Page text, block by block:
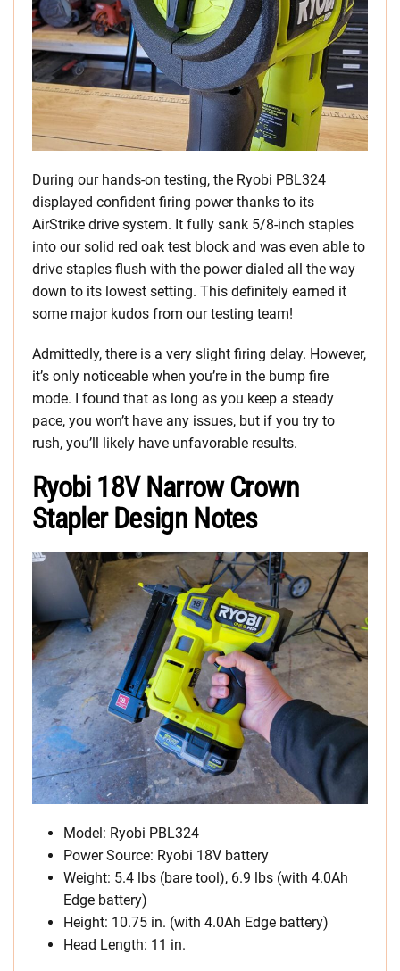
During our hands-on testing, the Ryobi PBL324
displayed confident firing power thanks to its
AirStrike drive system. It fully sank 5/8-inch staples
into our solid red oak test block and was even able to
drive staples flush with the power dialed all the way
down to its lowest setting. This definitely earned it
some major kudos from our testing team!
Admittedly, there is a very slight firing delay. However,
it’s only noticeable when you’re in the bump fire
mode. I found that as long as you keep a steady
pace, you won’t have any issues, but if you try to
rush, you’ll likely have unfavorable results.
Ryobi 18V Narrow Crown
Stapler Design Notes
Model: Ryobi PBL324
Power Source: Ryobi 18V battery
Weight: 5.4 lbs (bare tool), 6.9 lbs (with 4.0Ah
Edge battery)
Height: 10.75 in. (with 4.0Ah Edge battery)
Head Length: 11 in.